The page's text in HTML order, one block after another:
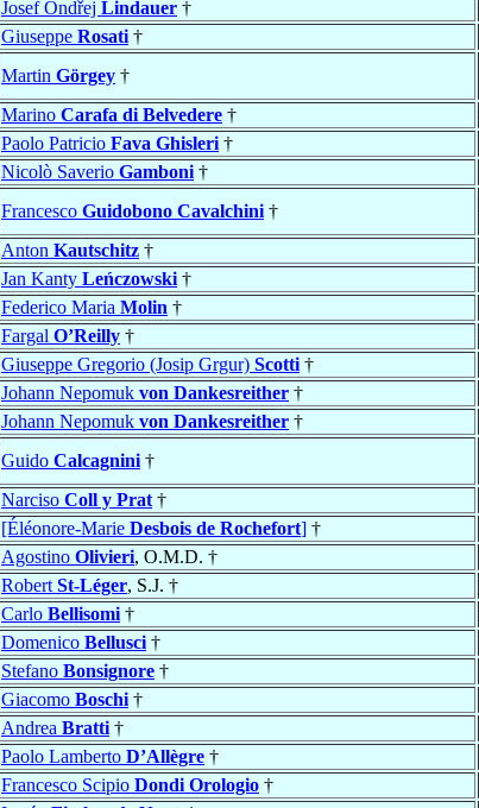
Josef Ondřej Lindauer †
Giuseppe Rosati †
Martin Görgey †
Marino Carafa di Belvedere †
Paolo Patricio Fava Ghisleri †
Nicolò Saverio Gamboni †
Francesco Guidobono Cavalchini †
Anton Kautschitz †
Jan Kanty Leńczowski †
Federico Maria Molin †
Fargal O’Reilly †
Giuseppe Gregorio (Josip Grgur) Scotti †
Johann Nepomuk von Dankesreither †
Johann Nepomuk von Dankesreither †
Guido Calcagnini †
Narciso Coll y Prat †
[Éléonore-Marie Desbois de Rochefort] †
Agostino Olivieri, O.M.D. †
Robert St-Léger, S.J. †
Carlo Bellisomi †
Domenico Bellusci †
Stefano Bonsignore †
Giacomo Boschi †
Andrea Bratti †
Paolo Lamberto D’Allègre †
Francesco Scipio Dondi Orologio †